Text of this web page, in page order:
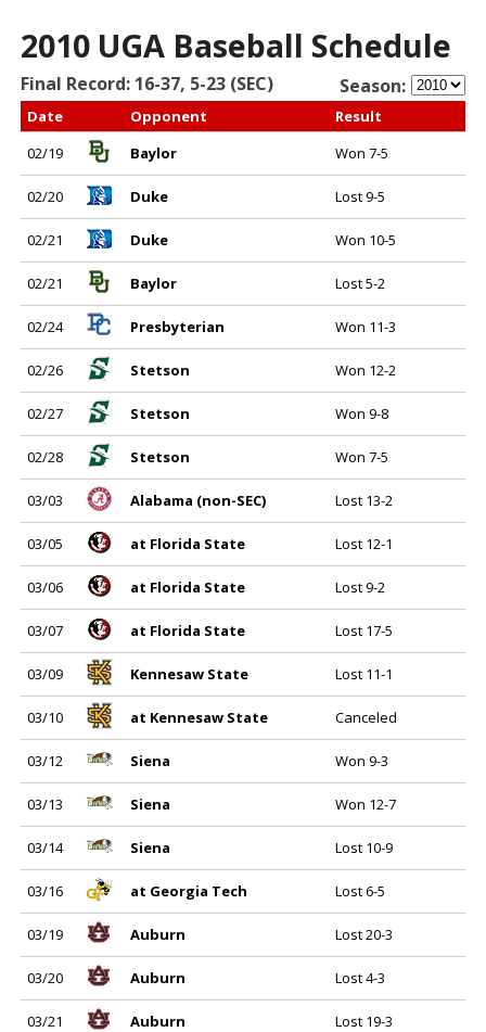
2010 UGA Baseball Schedule
Final Record: 16-37, 5-23 (SEC) Season:
Date Opponent
Result
02/19
Baylor Won 7-5
02/20 Duke Lost 9-5
02/21 Duke Won 10-5
02/21 Baylor Lost 5-2
02/24 Presbyterian Won 11-3
02/26 Stetson Won 12-2
02/27 Stetson Won 9-8
02/28 Stetson Won 7-5
03/03 Alabama (non-SEC) Lost 13-2
03/05 at Florida State Lost 12-1
03/06 at Florida State Lost 9-2
03/07 at Florida State Lost 17-5
03/09 Kennesaw State Lost 11-1
03/10 at Kennesaw State Canceled
03/12 Siena Won 9-3
03/13 Siena Won 12-7
03/14 Siena Lost 10-9
03/16 at Georgia Tech Lost 6-5
03/19 Auburn Lost 20-3
03/20 Auburn Lost 4-3
03/21 Auburn Lost 19-3